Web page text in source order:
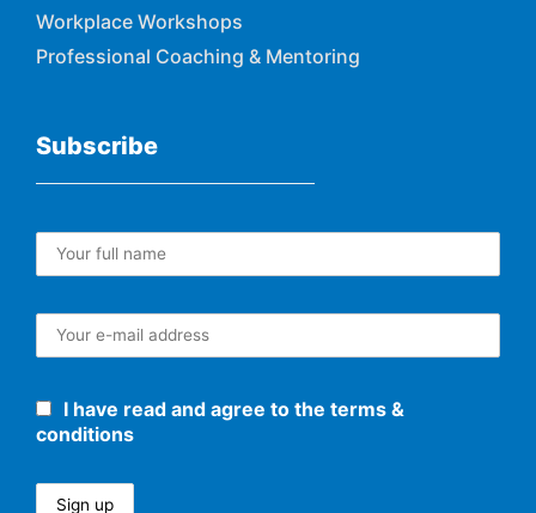
Workplace Workshops
Professional Coaching & Mentoring
Subscribe
I have read and agree to the terms &
conditions